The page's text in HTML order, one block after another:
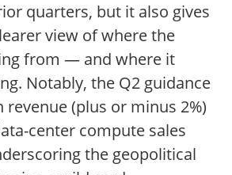
quarters, but it also gives
view of where the
from — and where it
Notably, the Q2 guidance
revenue (plus or minus 2%)
center compute sales
the geopolitical